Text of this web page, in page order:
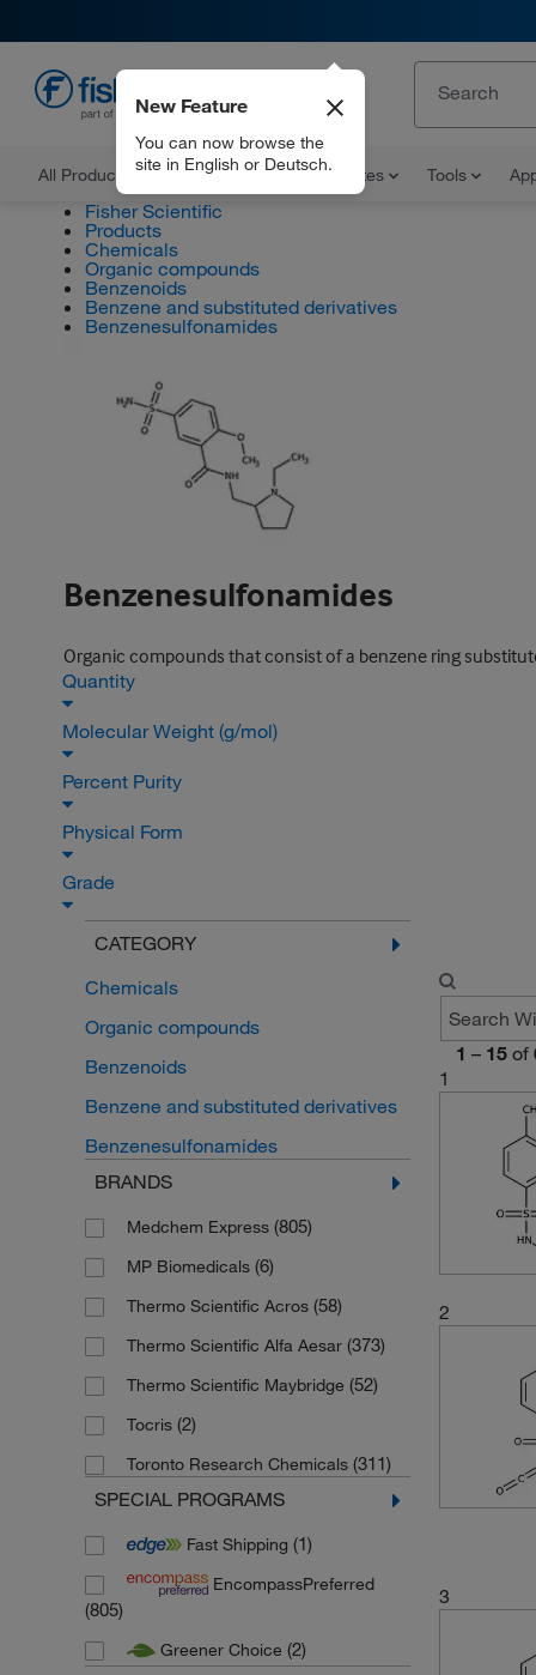
All Products Documents and Certificates Tools
New Feature
You can now browse the
site in English or Deutsch.
Fisher Scientific
Products
Chemicals
Organic compounds
Benzenoids
Benzene and substituted derivatives
Benzenesulfonamides
Benzenesulfonamides
Organic compounds that consist of a benzene ring
Quantity
Molecular Weight (g/mol)
Percent Purity
Physical Form
Grade
CATEGORY
Chemicals
Organic compounds
Benzenoids
Benzene and substituted derivatives
Benzenesulfonamides
BRANDS
Medchem Express (805)
MP Biomedicals (6)
Thermo Scientific Acros (58)
Thermo Scientific Alfa Aesar (373)
Thermo Scientific Maybridge (52)
Tocris (2)
Toronto Research Chemicals (311)
SPECIAL PROGRAMS
Fast Shipping (1)
EncompassPreferred
(805)
Greener Choice (2)
1 – 15 of
1
2
3